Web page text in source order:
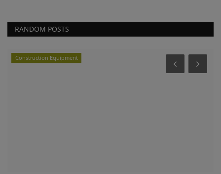
RANDOM POSTS
Construction Equipment